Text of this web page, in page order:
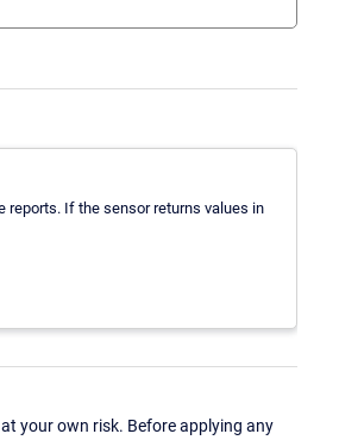
reports. If the sensor returns values in
your own risk. Before applying any